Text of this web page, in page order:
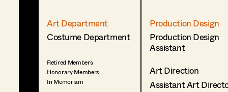
Art Department
Costume Department
Retired Members
Honorary Members
In Memoriam
Production Design
Production Design
Assistant
Art Direction
Assistant Art